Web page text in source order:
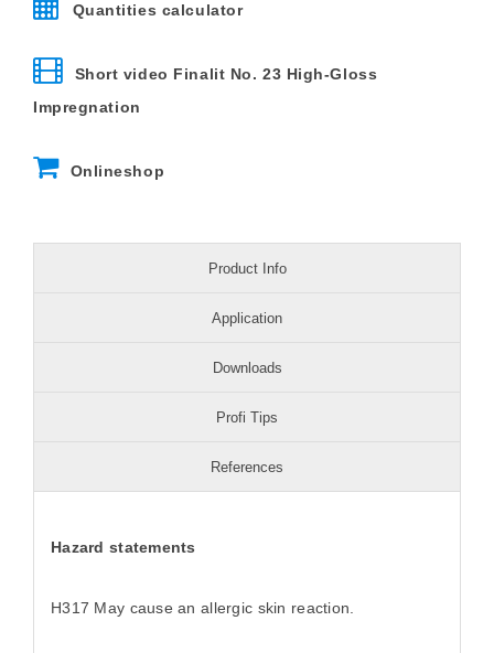
Quantities calculator
Short video Finalit No. 23 High-Gloss
Impregnation
Onlineshop
Product Info
Application
Downloads
Profi Tips
References
Hazard statements
H317 May cause an allergic skin reaction.